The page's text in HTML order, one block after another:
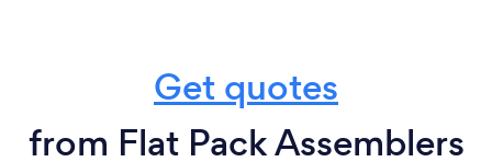
Get quotes
from Flat Pack Assemblers